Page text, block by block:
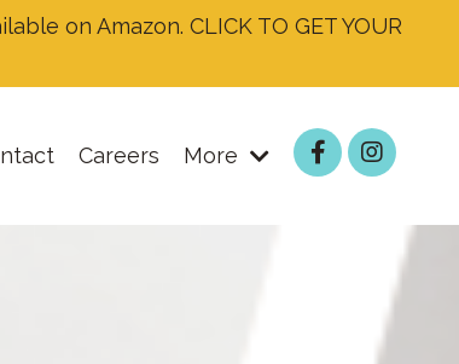
on Amazon. CLICK TO GET YOUR
Careers More